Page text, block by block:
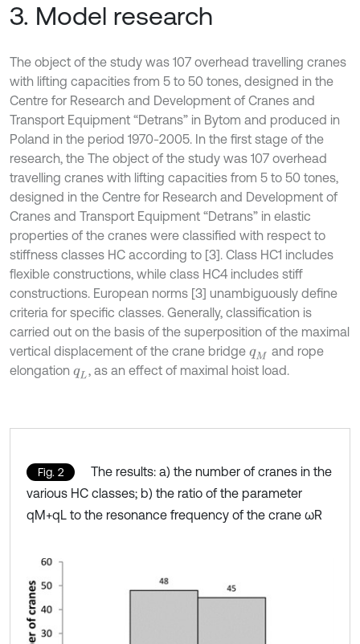
3. Model research
The object of the study was 107 overhead travelling cranes
with lifting capacities from 5 to 50 tones, designed in the
Centre for Research and Development of Cranes and
Transport Equipment “Detrans” in Bytom and produced in
Poland in the period 1970-2005. In the first stage of the
research, the The object of the study was 107 overhead
travelling cranes with lifting capacities from 5 to 50 tones,
designed in the Centre for Research and Development of
Cranes and Transport Equipment “Detrans” in elastic
properties of the cranes were classified with respect to
stiffness classes HC according to [3]. Class HC1 includes
flexible constructions, while class HC4 includes stiff
constructions. European norms [3] unambiguously define
criteria for specific classes. Generally, classification is
carried out on the basis of the superposition of the maximal
vertical displacement of the crane bridge qM and rope
elongation qL , as an effect of maximal hoist load.
Fig. 2
The results: a) the number of cranes in the
various HC classes; b) the ratio of the parameter
qM+qL to the resonance frequency of the crane ωR